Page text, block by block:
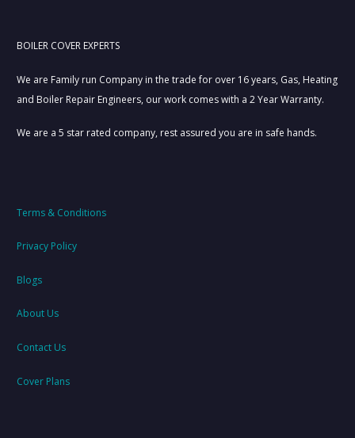
BOILER COVER EXPERTS
We are Family run Company in the trade for over 16 years, Gas, Heating
and Boiler Repair Engineers, our work comes with a 2 Year Warranty.
We are a 5 star rated company, rest assured you are in safe hands.
Terms & Conditions
Privacy Policy
Blogs
About Us
Contact Us
Cover Plans